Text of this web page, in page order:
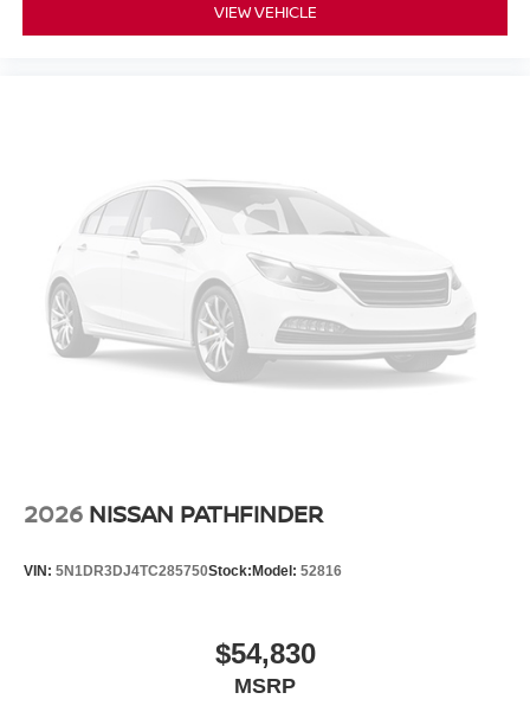
VIEW VEHICLE
2026 NISSAN PATHFINDER
VIN: 5N1DR3DJ4TC285750Stock: Model: 52816
$54,830
MSRP